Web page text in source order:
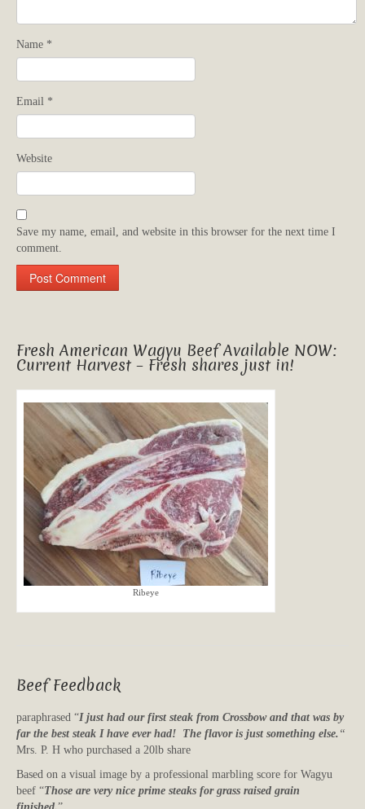
Name *
Email *
Website
Save my name, email, and website in this browser for the next time I
comment.
Fresh American Wagyu Beef Available NOW:
Current Harvest – Fresh shares just in!
Ribeye
Beef Feedback
paraphrased “I just had our first steak from Crossbow and that was by
far the best steak I have ever had! The flavor is just something else. “
Mrs. P. H who purchased a 20lb share
Based on a visual image by a professional marbling score for Wagyu
beef “Those are very nice prime steaks for grass raised grain